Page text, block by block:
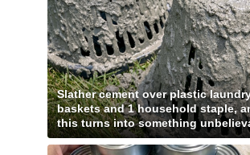
Slather cement over plastic
baskets and 1 household staple,
this turns into something